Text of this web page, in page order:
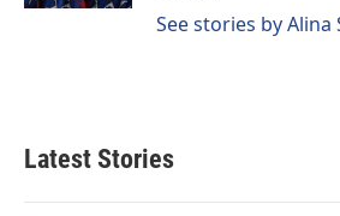
See stories by Alina
Latest Stories